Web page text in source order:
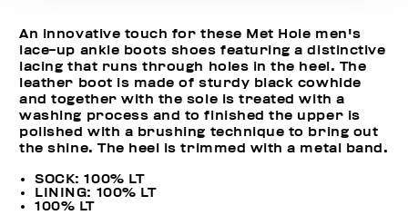
An innovative touch for these Met Hole men's
lace-up ankle boots shoes featuring a distinctive
lacing that runs through holes in the heel. The
leather boot is made of sturdy black cowhide
and together with the sole is treated with a
washing process and to finished the upper is
polished with a brushing technique to bring out
the shine. The heel is trimmed with a metal band.
SOCK: 100% LT
LINING: 100% LT
100% LT